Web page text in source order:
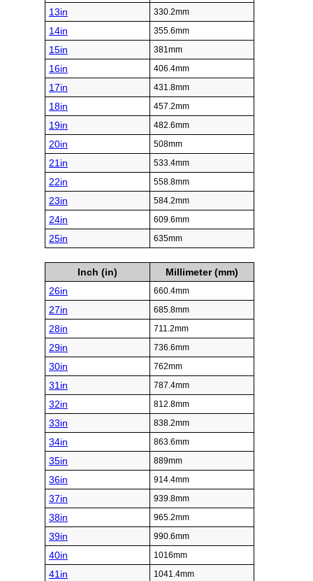
13in 330.2mm
14in 355.6mm
15in 381mm
16in 406.4mm
17in 431.8mm
18in 457.2mm
19in 482.6mm
20in 508mm
21in 533.4mm
22in 558.8mm
23in 584.2mm
24in 609.6mm
25in 635mm
Inch (in)
Millimeter (mm)
26in
660.4mm
27in 685.8mm
28in 711.2mm
29in 736.6mm
30in 762mm
31in 787.4mm
32in 812.8mm
33in 838.2mm
34in 863.6mm
35in 889mm
36in 914.4mm
37in 939.8mm
38in 965.2mm
39in 990.6mm
40in 1016mm
41in 1041.4mm